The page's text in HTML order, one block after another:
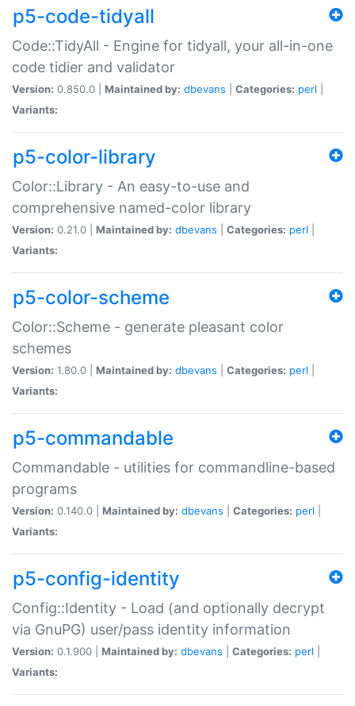
p5-code-tidyall
Code::TidyAll - Engine for tidyall, your all-in-one
code tidier and validator
Version: 0.850.0 | Maintained by: dbevans Categories: perl
Variants:
p5-color-library
Color::Library - An easy-to-use and
comprehensive named-color library
Version: 0.21.0 | Maintained by: dbevans Categories: perl
Variants:
p5-color-scheme
Color::Scheme - generate pleasant color
schemes
Version: 1.80.0 | Maintained by: dbevans Categories: perl
Variants:
p5-commandable
Commandable - utilities for commandline-based
programs
Version: 0.140.0 | Maintained by: dbevans Categories: perl
Variants:
p5-config-identity
Config::Identity - Load (and optionally decrypt
via GnuPG) user/pass identity information
Version: 0.1.900 | Maintained by: dbevans Categories: perl
Variants: